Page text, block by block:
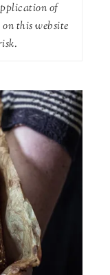
of
this website